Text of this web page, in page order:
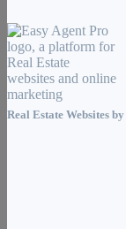
Real Estate Websites by